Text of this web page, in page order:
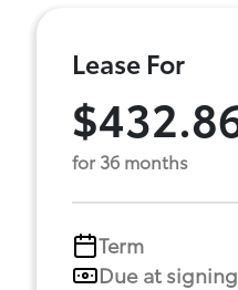
Lease For
for 36 months
Term
Due at signing